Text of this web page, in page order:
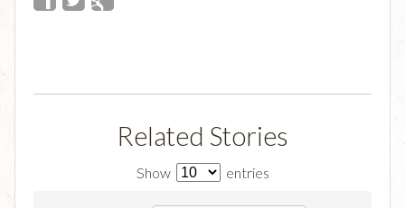
Related Stories
Show entries